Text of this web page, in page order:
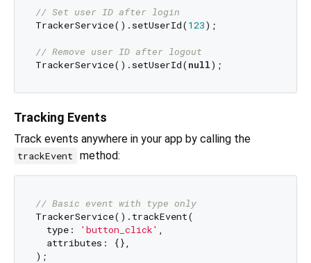
// Set user ID after login
TrackerService().setUserId(123);
// Remove user ID after logout
TrackerService().setUserId(null
Tracking Events
Track events anywhere in your app by calling the
trackEvent method:
// Basic event with type only
TrackerService().trackEvent(
  type:
'button_click' ,
  attributes: {},
);